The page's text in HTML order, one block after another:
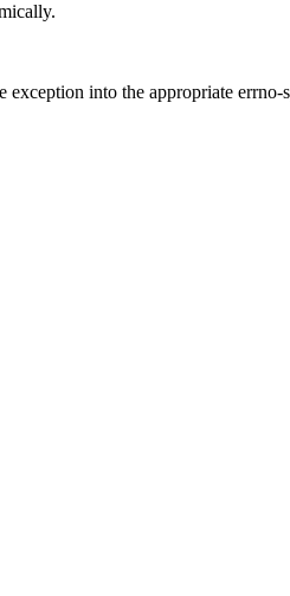
exception into the appropriate errno-